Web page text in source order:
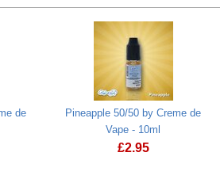
de
Pineapple 50/50 by Creme de
Vape - 10ml
£2.95